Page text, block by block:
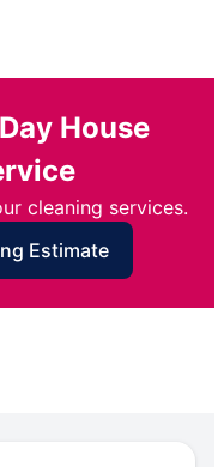
House
cleaning services.
Estimate